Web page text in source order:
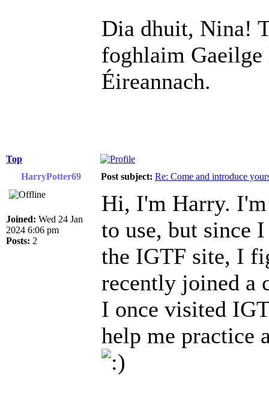
Dia dhuit, Nina!
foghlaim
Éireannach.
Top
HarryPotter69
Post subject: Re: Come and introduce
Joined: Wed 24 Jan
2024 6:06 pm
Posts: 2
Hi, I'm Harry.
to use, but since
the IGTF site, I
recently joined a
I once visited
help me practice